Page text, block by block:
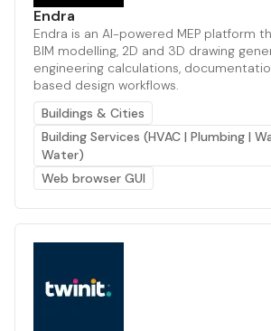
Endra
Endra is an AI-powered MEP platform
BIM modelling, 2D and 3D drawing
engineering calculations,
based design workflows.
Buildings & Cities
Building Services (HVAC | Plumbing |
Water)
Web browser GUI